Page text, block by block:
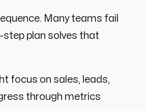
Many teams fail
step plan solves that
focus on sales, leads,
through metrics